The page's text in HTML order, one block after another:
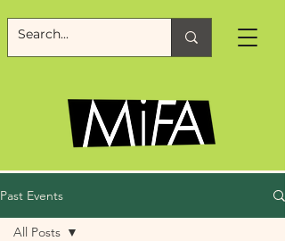
Past Events
All Posts